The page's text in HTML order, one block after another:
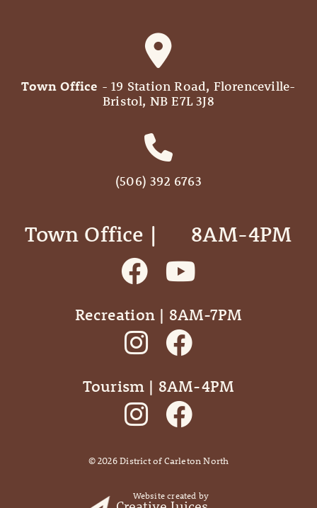
Town Office - 19 Station Road, Florenceville-
Bristol, NB E7L 3J8
(506) 392 6763
Town Office | ‎ ‎ ‎ ‎ ‎ 8AM-4PM
Recreation | 8AM-7PM
Tourism | 8AM-4PM
©2026District of Carleton North
Website created by